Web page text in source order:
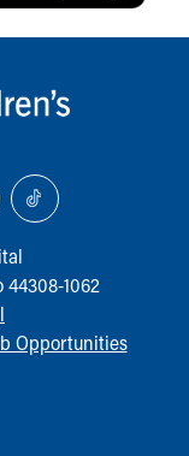
1062
Opportunities